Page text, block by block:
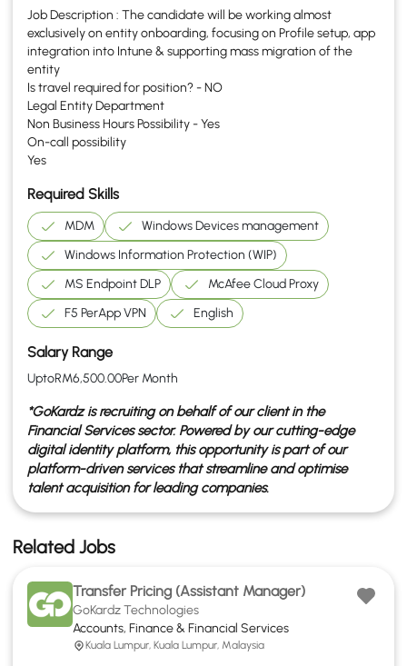
Job Description : The candidate will be working almost
exclusively on entity onboarding, focusing on Profile setup, app
integration into Intune & supporting mass migration of the
entity
Is travel required for position? - NO
Legal Entity Department
Non Business Hours Possibility - Yes
On-call possibility
Yes
Required Skills
MDM
Windows Devices management
Windows Information Protection (WIP)
MS Endpoint DLP
McAfee Cloud Proxy
F5 PerApp VPN
English
Salary Range
UptoRM6,500.00Per Month
*GoKardz is recruiting on behalf of our client in the
Financial Servicessector. Powered by our cutting-edge
digital identity platform, this opportunity is part of our
platform-driven services that streamline and optimise
talent acquisition for leading companies.
Related Jobs
Transfer Pricing (Assistant Manager)
GoKardz Technologies
Accounts, Finance & Financial Services
Kuala Lumpur, Kuala Lumpur, Malaysia